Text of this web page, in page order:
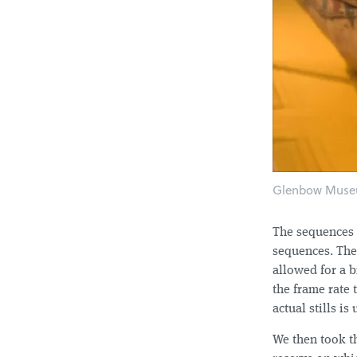
Glenbow
The
sequences.
allowed for a
the frame rate
actual stills is
We then took